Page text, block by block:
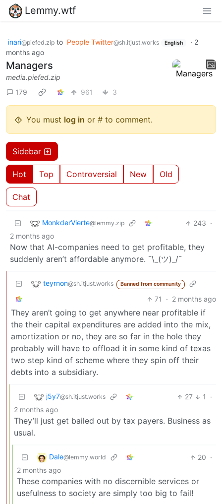
Lemmy.wtf
inari@piefed.zip to People Twitter@sh.itjust.works English · 2
months ago
Managers
media.piefed.zip
179
961 3
You must log in or # to comment.
Sidebar
Hot Top Controversial New Old
Chat
MonkderVierte@lemmy.zip 243 ·
2 months ago
Now that AI-companies need to get profitable, they
suddenly aren’t affordable anymore. ¯\_(ツ)_/¯
teyrnon@sh.itjust.works Banned from community
71 · 2 months ago
They aren’t going to get anywhere near profitable if
the their capital expenditures are added into the mix,
amortization or no, they are so far in the hole they
probably will have to offload it in some kind of texas
two step kind of scheme where they spin off their
debts into a subsidiary.
j5y7@sh.itjust.works 27 1
·
2 months ago
They’ll just get bailed out by tax payers. Business as
usual.
Dale@lemmy.world 20 ·
2 months ago
These companies with no discernible services or
usefulness to society are simply too big to fail!